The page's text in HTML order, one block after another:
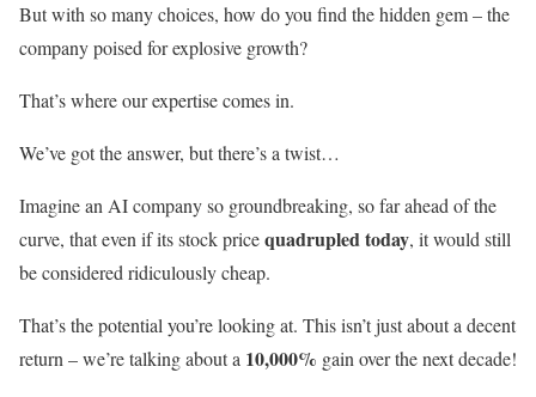
But with so many choices, how do you find the hidden gem – the
company poised for explosive growth?
That’s where our expertise comes in.
We’ve got the answer, but there’s a twist…
Imagine an AI company so groundbreaking, so far ahead of the
curve, that even if its stock pricequadrupled today, it would still
be considered ridiculously cheap.
That’s the potential you’re looking at. This isn’t just about a decent
return – we’re talking about a 10,000% gain over the next decade!